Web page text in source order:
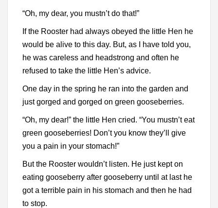
“Oh, my dear, you mustn’t do that!”
If the Rooster had always obeyed the little Hen he
would be alive to this day. But, as I have told you,
he was careless and headstrong and often he
refused to take the little Hen’s advice.
One day in the spring he ran into the garden and
just gorged and gorged on green gooseberries.
“Oh, my dear!” the little Hen cried. “You mustn’t eat
green gooseberries! Don’t you know they’ll give
you a pain in your stomach!”
But the Rooster wouldn’t listen. He just kept on
eating gooseberry after gooseberry until at last he
got a terrible pain in his stomach and then he had
to stop.